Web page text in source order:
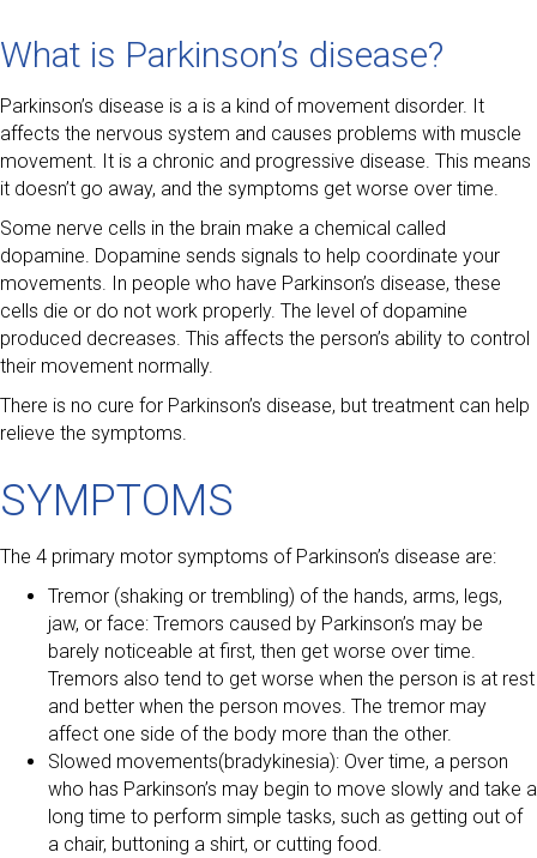
What is Parkinson’s disease?
Parkinson’s disease is a is a kind of movement disorder. It
affects the nervous system and causes problems with muscle
movement. It is a chronic and progressive disease. This means
it doesn’t go away, and the symptoms get worse over time.
Some nerve cells in the brain make a chemical called
dopamine. Dopamine sends signals to help coordinate your
movements. In people who have Parkinson’s disease, these
cells die or do not work properly. The level of dopamine
produced decreases. This affects the person’s ability to control
their movement normally.
There is no cure for Parkinson’s disease, but treatment can help
relieve the symptoms.
SYMPTOMS
The 4 primary motor symptoms of Parkinson’s disease are:
Tremor (shaking or trembling) of the hands, arms, legs,
jaw, or face: Tremors caused by Parkinson’s may be
barely noticeable at first, then get worse over time.
Tremors also tend to get worse when the person is at rest
and better when the person moves. The tremor may
affect one side of the body more than the other.
Slowed movements(bradykinesia): Over time, a person
who has Parkinson’s may begin to move slowly and take a
long time to perform simple tasks, such as getting out of
a chair, buttoning a shirt, or cutting food.